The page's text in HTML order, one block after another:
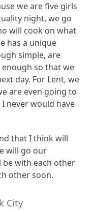
we are five girls
night, we go
will cook on what
has a unique
simple, are
enough so that we
day. For Lent, we
are even going to
never would have
that I think will
will go our
with each other
other soon.
City